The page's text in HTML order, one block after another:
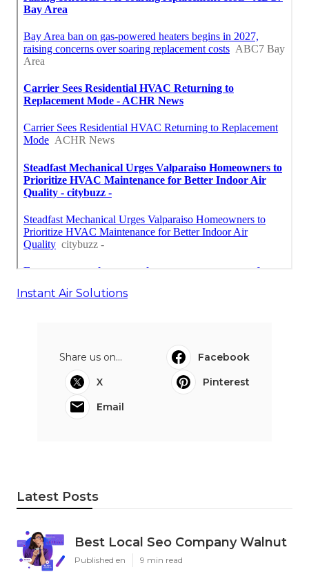
Instant Air Solutions
Share us on...
Facebook
X
Pinterest
Email
Latest Posts
Best Local Seo Company Walnut
Published en 9 min read